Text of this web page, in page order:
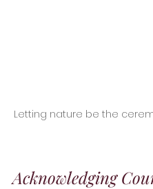
Letting nature be the
Acknowledging